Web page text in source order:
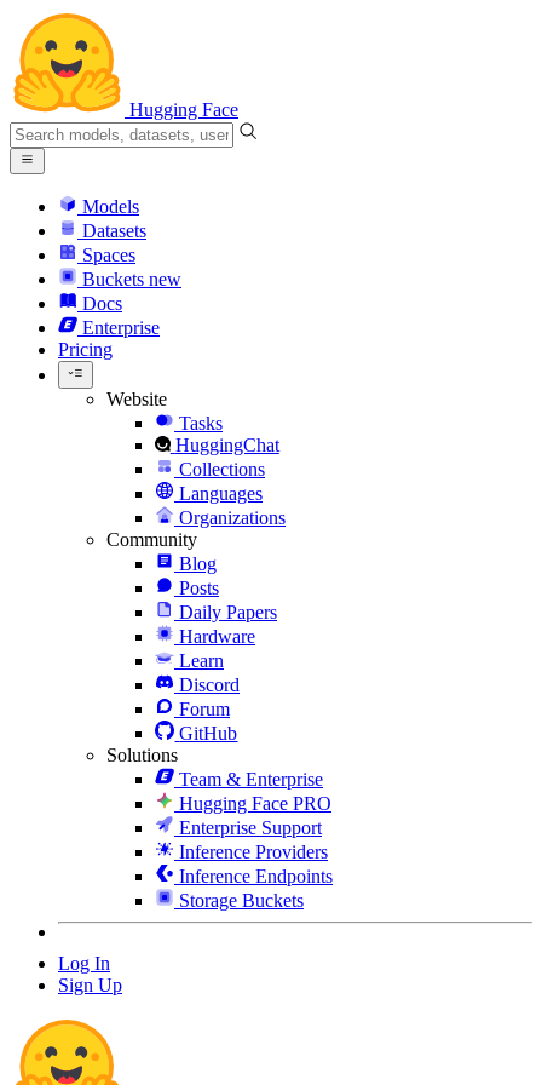
Hugging Face
Models
Datasets
Spaces
Buckets new
Docs
Enterprise
Pricing
Website
Tasks
HuggingChat
Collections
Languages
Organizations
Community
Blog
Posts
Daily Papers
Hardware
Learn
Discord
Forum
GitHub
Solutions
Team & Enterprise
Hugging Face PRO
Enterprise Support
Inference Providers
Inference Endpoints
Storage Buckets
Log In
Sign Up